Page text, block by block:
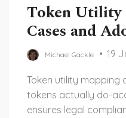
Token Utility
Cases and
Michael Gackle 19
Token utility mapping
tokens actually do-
ensures legal